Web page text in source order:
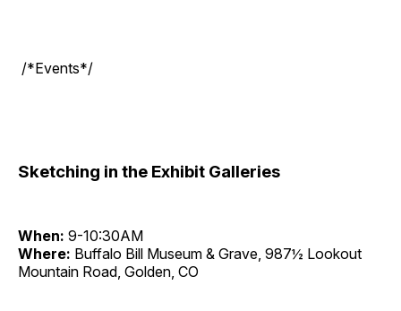
/*Events*/
Sketching in the Exhibit Galleries
When: 9-10:30AM
Where: Buffalo Bill Museum & Grave, 987½ Lookout
Mountain Road, Golden, CO